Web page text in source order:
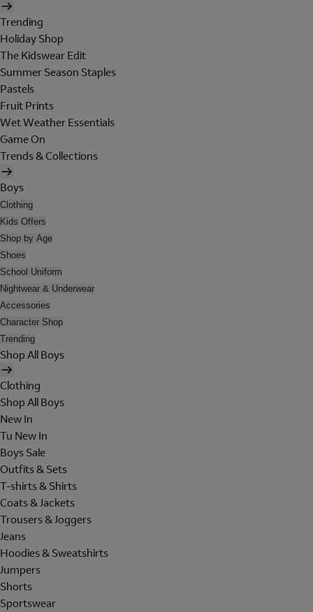
Trending
Holiday Shop
The Kidswear Edit
Summer Season Staples
Pastels
Fruit Prints
Wet Weather Essentials
Game On
Trends & Collections
Boys
Clothing
Kids Offers
Shop by Age
Shoes
School Uniform
Nightwear & Underwear
Accessories
Character Shop
Trending
Shop All Boys
Clothing
Shop All Boys
New In
Tu New In
Boys Sale
Outfits & Sets
T-shirts & Shirts
Coats & Jackets
Trousers & Joggers
Jeans
Hoodies & Sweatshirts
Jumpers
Shorts
Sportswear